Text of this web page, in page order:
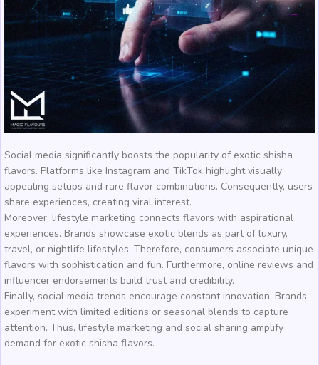
Social media significantly boosts the popularity of exotic shisha
flavors. Platforms like Instagram and TikTok highlight visually
appealing setups and rare flavor combinations. Consequently, users
share experiences, creating viral interest.
Moreover, lifestyle marketing connects flavors with aspirational
experiences. Brands showcase exotic blends as part of luxury,
travel, or nightlife lifestyles. Therefore, consumers associate unique
flavors with sophistication and fun. Furthermore, online reviews and
influencer endorsements build trust and credibility.
Finally, social media trends encourage constant innovation. Brands
experiment with limited editions or seasonal blends to capture
attention. Thus, lifestyle marketing and social sharing amplify
demand for exotic shisha flavors.